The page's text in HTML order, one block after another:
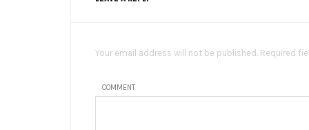
Your email address will not be published. Required
COMMENT